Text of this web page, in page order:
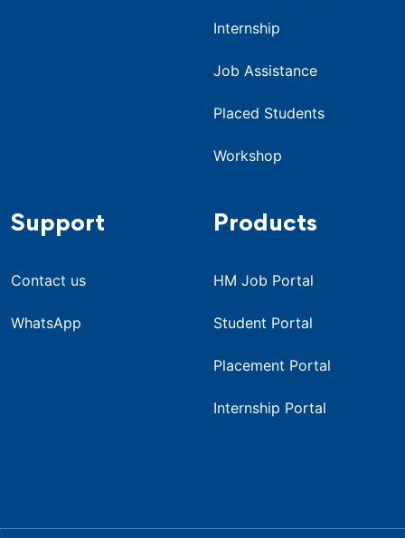
Internship
Job Assistance
Placed Students
Workshop
Support
Contact us
WhatsApp
Products
HM Job Portal
Student Portal
Placement Portal
Internship Portal